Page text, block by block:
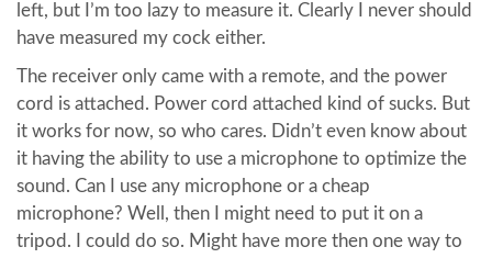
left, but I’m too lazy to measure it. Clearly I never should
have measured my cock either.
The receiver only came with a remote, and the power
cord is attached. Power cord attached kind of sucks. But
it works for now, so who cares. Didn’t even know about
it having the ability to use a microphone to optimize the
sound. Can I use any microphone or a cheap
microphone? Well, then I might need to put it on a
tripod. I could do so. Might have more then one way to